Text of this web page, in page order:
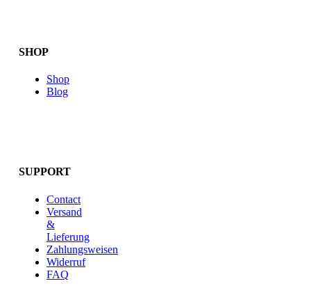
SHOP
Shop
Blog
SUPPORT
Contact
Versand
&
Lieferung
Zahlungsweisen
Widerruf
FAQ